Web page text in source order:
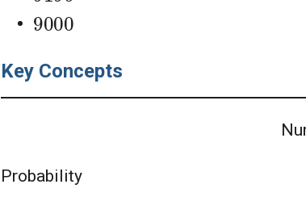
9000
Key Concepts
Probability